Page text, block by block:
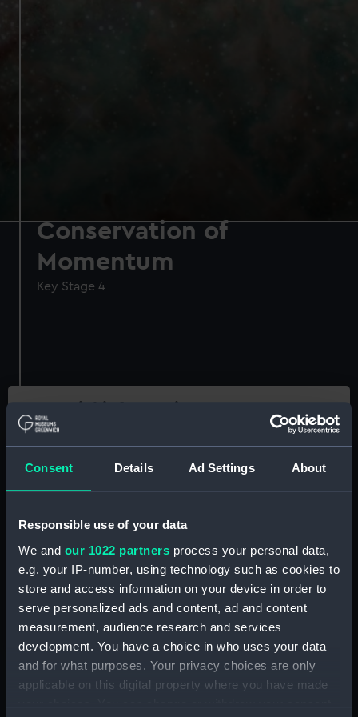
Consent Details Ad Settings About
Responsible use of your data
We and our 1022 partners process your personal data,
e.g. your IP-number, using technology such as cookies to
store and access information on your device in order to
serve personalized ads and content, ad and content
measurement, audience research and services
development. You have a choice in who uses your data
and for what purposes. Your privacy choices are only
applicable on this digital property where you have made
your choices. You can change or withdraw your consent
Conservation of
Momentum
Key Stage 4
Key Stage
Astronomy, Maths, Science
Resource Type
Classroom activity
Video and audio